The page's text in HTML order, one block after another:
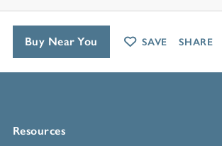
Resources
Buy Near You SAVE SHARE